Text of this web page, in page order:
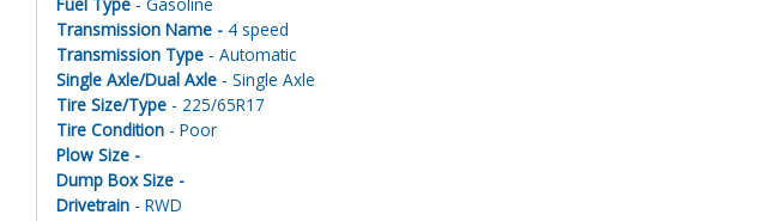
Transmission Name - 4 speed
Transmission Type - Automatic
Single Axle/Dual Axle - Single Axle
Tire Size/Type - 225/65R17
Tire Condition - Poor
Plow Size -
Dump Box Size -
Drivetrain - RWD